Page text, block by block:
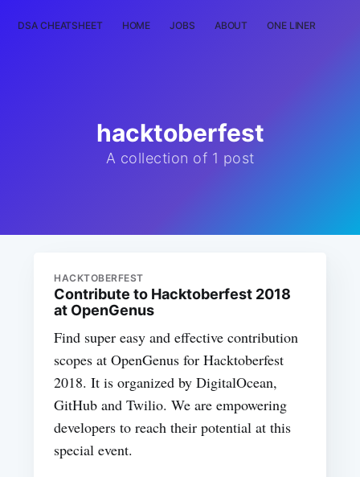
DSA CHEATSHEET HOME JOBS ABOUT ONE LINER
hacktoberfest
A collection of 1 post
HACKTOBERFEST
Contribute to Hacktoberfest 2018
at OpenGenus
Find super easy and effective contribution
scopes at OpenGenus for Hacktoberfest
2018. It is organized by DigitalOcean,
GitHub and Twilio. We are empowering
developers to reach their potential at this
special event.